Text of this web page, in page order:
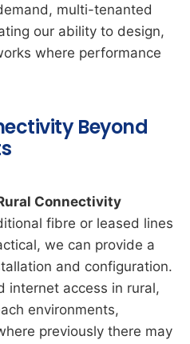
multi-tenanted
our ability to design,
where performance
Beyond
Connectivity
fibre or leased lines
we can provide a
and configuration.
internet access in rural,
environments,
previously there may